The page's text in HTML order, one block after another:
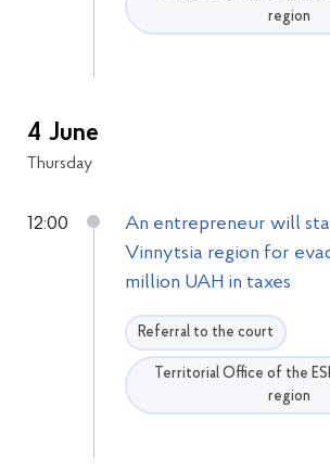
region
4 June
Thursday
12:00
An entrepreneur will
Vinnytsia region for
million UAH in taxes
Referral to the court
Territorial Office of the
region